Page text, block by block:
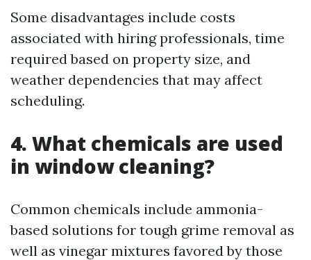
Some disadvantages include costs
associated with hiring professionals, time
required based on property size, and
weather dependencies that may affect
scheduling.
4. What chemicals are used
in window cleaning?
Common chemicals include ammonia-
based solutions for tough grime removal as
well as vinegar mixtures favored by those